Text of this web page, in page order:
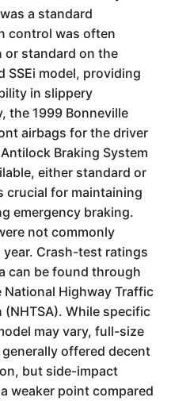
a standard
control was often
or standard on the
SSEi model, providing
in slippery
the 1999 Bonneville
airbags for the driver
Braking System
either standard or
crucial for maintaining
emergency braking.
not commonly
Crash-test ratings
can be found through
Highway Traffic
While specific
may vary, full-size
offered decent
but side-impact
weaker point compared